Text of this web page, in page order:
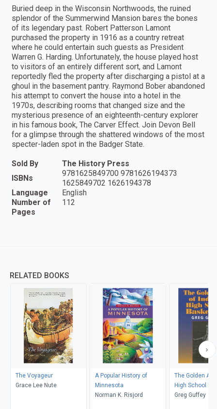
Buried deep in the Wisconsin Northwoods, the ruined
splendor of the Summerwind Mansion bares the bones
of its legendary past. Robert Patterson Lamont
purchased the property in 1916 as a country retreat
where he could entertain such guests as President
Warren G. Harding. Unfortunately, the house played host
to visitors of an entirely different sort, and Lamont
reportedly fled the property after discharging a pistol at a
ghoul in the basement pantry. Raymond Bober abandoned
his attempt to convert the house into a hotel in the
1970s, describing rooms that changed size and the
mysterious presence of an eighteenth-century explorer
in his famous book, The Carver Effect. Join Devon Bell
for a glimpse through the shattered windows of the most
specter-laden spot in the Badger State.
Sold By
The History Press
ISBNs
9781625849700 9781626194373
1625849702 1626194378
Language
English
Number of
Pages
112
RELATED BOOKS
The Voyageur
Grace Lee Nute
A Popular History of
Minnesota
Norman K. Risjord
The Golden
High School
Greg Guffey